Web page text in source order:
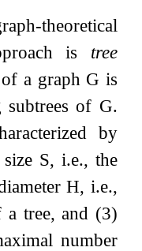
theoretical
is tree
a graph G is
of G.
by
S, i.e., the
H, i.e.,
a tree, and (3)
number